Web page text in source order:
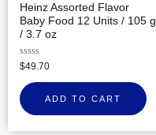
Heinz Assorted Flavor
Baby Food 12 Units / 105 g
/ 3.7 oz
Rated
0
out
of
5
$49.70
ADD TO CART